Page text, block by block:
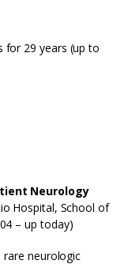
for 29 years (up to
Neurology
Hospital, School of
– up today)
neurologic